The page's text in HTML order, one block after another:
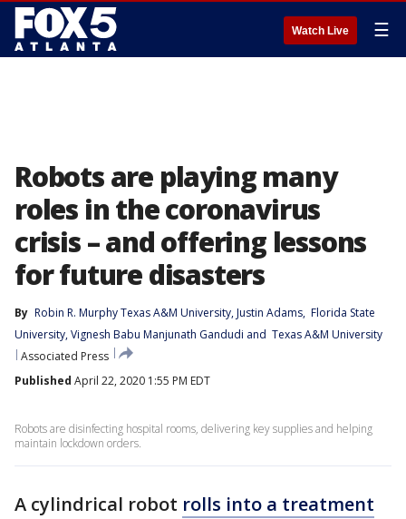
Watch Live ☰
Robots are playing many
roles in the coronavirus
crisis – and offering lessons
for future disasters
By Robin R. Murphy Texas A&M University, Justin Adams, Florida State
University, Vignesh Babu Manjunath Gandudi and Texas A&M University
Associated Press
Published April 22, 2020 1:55 PM EDT
Robots are disinfecting hospital rooms, delivering key supplies and helping
maintain lockdown orders.
A cylindrical robot rolls into a treatment